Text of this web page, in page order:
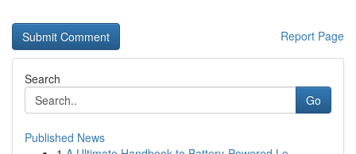
Report Page
Search
Go
Published News